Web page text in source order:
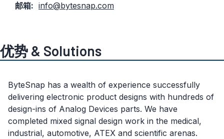
邮箱: info@bytesnap.com
优势 & Solutions
ByteSnap has a wealth of experience successfully
delivering electronic product designs with hundreds of
design-ins of Analog Devices parts. We have
completed mixed signal design work in the medical,
industrial, automotive, ATEX and scientific arenas.